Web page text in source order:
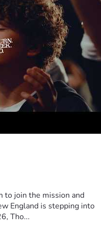
to join the mission and
England is stepping into
Tho...